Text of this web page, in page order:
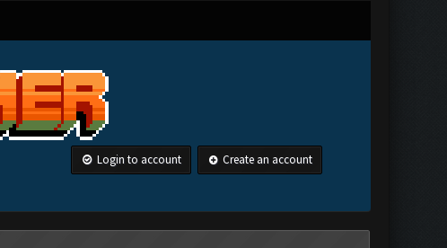
Login to account Create an account